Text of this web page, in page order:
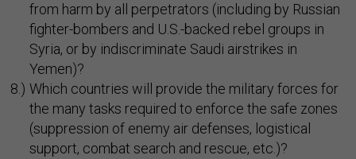
from harm by all perpetrators (including by Russian
fighter-bombers and U.S.-backed rebel groups in
Syria, or by indiscriminate Saudi airstrikes in
Yemen)?
Which countries will provide the military forces for
the many tasks required to enforce the safe zones
(suppression of enemy air defenses, logistical
support, combat search and rescue, etc.)?